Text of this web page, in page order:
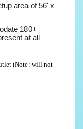
area of 56' x
180+
at all
(Note: will not